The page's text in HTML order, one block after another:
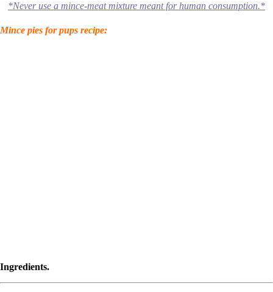
*Never use a mince-meat mixture meant for human consumption.*
Mince pies for pups recipe:
Ingredients.